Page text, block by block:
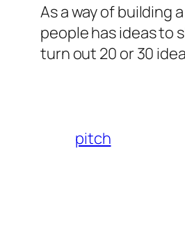
As a way of building
people has ideas to
turn out 20 or 30
pitch